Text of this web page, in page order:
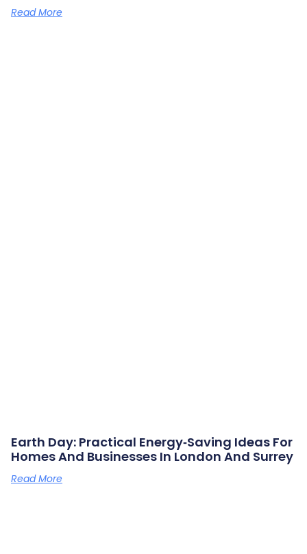
Read More
Earth Day: Practical Energy‑saving Ideas For
Homes And Businesses In London And Surrey
Read More